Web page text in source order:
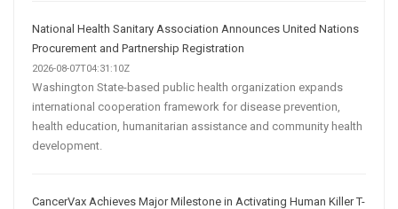
National Health Sanitary Association Announces United Nations
Procurement and Partnership Registration
2026-08-07T04:31:10Z
Washington State-based public health organization expands
international cooperation framework for disease prevention,
health education, humanitarian assistance and community health
development.
CancerVax Achieves Major Milestone in Activating Human Killer T-